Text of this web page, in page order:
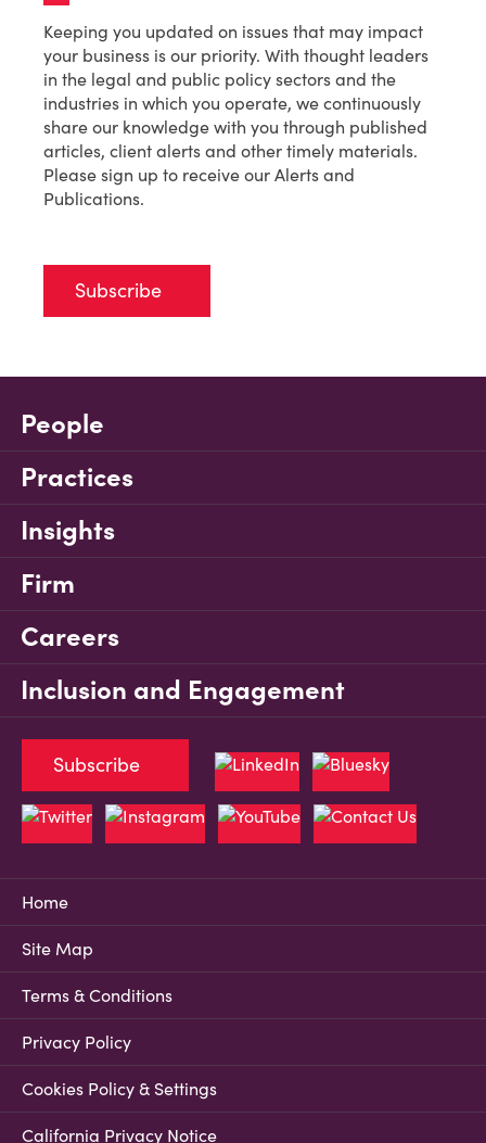
Keeping you updated on issues that may impact
your business is our priority. With thought leaders
in the legal and public policy sectors and the
industries in which you operate, we continuously
share our knowledge with you through published
articles, client alerts and other timely materials.
Please sign up to receive our Alerts and
Publications.
Subscribe
People
Practices
Insights
Firm
Careers
Inclusion and Engagement
Home
Site Map
Terms & Conditions
Privacy Policy
Cookies Policy & Settings
California Privacy Notice
Subscribe